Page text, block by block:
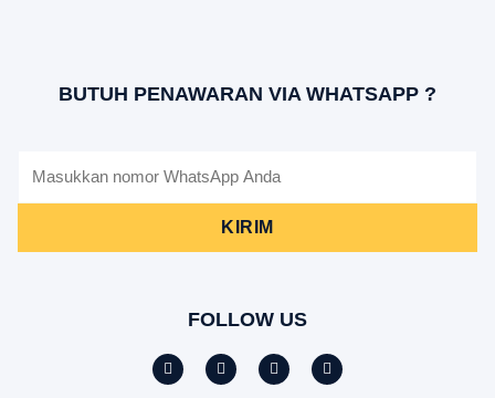
BUTUH PENAWARAN VIA WHATSAPP ?
KIRIM
FOLLOW US